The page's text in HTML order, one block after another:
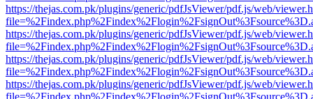
https://thejas.com.pk/plugins/generic/pdfJsViewer/pdf.js/web/
https://thejas.com.pk/plugins/generic/pdfJsViewer/pdf.js/web/
https://thejas.com.pk/plugins/generic/pdfJsViewer/pdf.js/web/
https://thejas.com.pk/plugins/generic/pdfJsViewer/pdf.js/web/